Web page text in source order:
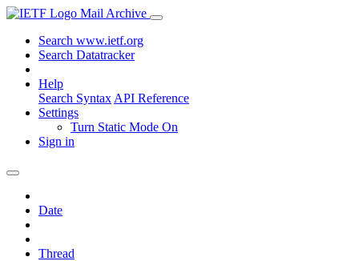
Mail Archive
Search www.ietf.org
Search Datatracker
Help
Search Syntax API Reference
Settings
Turn Static Mode On
Sign in
Date
Thread